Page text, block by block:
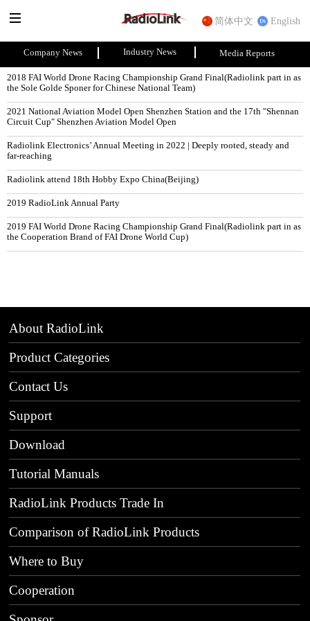
简体中文 English
2018 FAI World Drone Racing Championship Grand Final(Radiolink part in as
the Sole Golde Sponer for Chinese National Team)
2021 National Aviation Model Open Shenzhen Station and the 17th "Shennan
Circuit Cup" Shenzhen Aviation Model Open
Radiolink Electronics’ Annual Meeting in 2022 | Deeply rooted, steady and
far-reaching
Radiolink attend 18th Hobby Expo China(Beijing)
2019 RadioLink Annual Party
2019 FAI World Drone Racing Championship Grand Final(Radiolink part in as
the Cooperation Brand of FAI Drone World Cup)
Company News Industry News Media Reports
About RadioLink
Product Categories
Contact Us
Support
Download
Tutorial Manuals
RadioLink Products Trade In
Comparison of RadioLink Products
Where to Buy
Cooperation